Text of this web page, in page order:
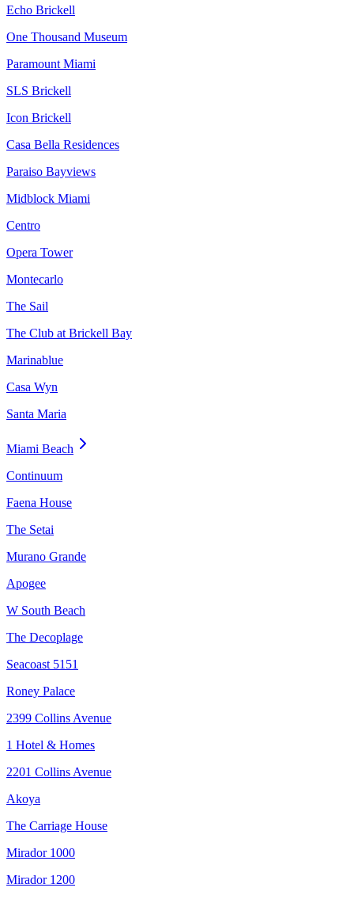
Echo Brickell
One Thousand Museum
Paramount Miami
SLS Brickell
Icon Brickell
Casa Bella Residences
Paraiso Bayviews
Midblock Miami
Centro
Opera Tower
Montecarlo
The Sail
The Club at Brickell Bay
Marinablue
Casa Wyn
Santa Maria
Miami Beach
Continuum
Faena House
The Setai
Murano Grande
Apogee
W South Beach
The Decoplage
Seacoast 5151
Roney Palace
2399 Collins Avenue
1 Hotel & Homes
2201 Collins Avenue
Akoya
The Carriage House
Mirador 1000
Mirador 1200